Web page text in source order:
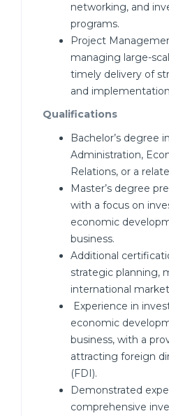
networking, and
programs.
Project
managing large-
timely delivery of
and
Qualifications
Bachelor’s degree
Administration,
Relations, or a
Master’s degree
with a focus on
economic
business.
Additional
strategic planning,
international
Experience in
economic
business, with a
attracting foreign
(FDI).
Demonstrated
comprehensive